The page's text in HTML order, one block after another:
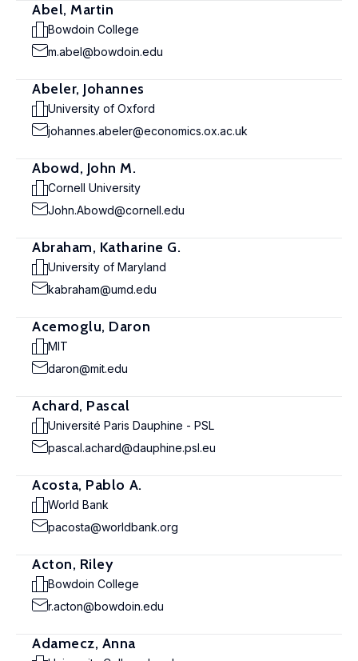
Abel, Martin
Bowdoin College
m.abel@bowdoin.edu
Abeler, Johannes
University of Oxford
johannes.abeler@economics.ox.ac.uk
Abowd, John M.
Cornell University
John.Abowd@cornell.edu
Abraham, Katharine G.
University of Maryland
kabraham@umd.edu
Acemoglu, Daron
MIT
daron@mit.edu
Achard, Pascal
Université Paris Dauphine - PSL
pascal.achard@dauphine.psl.eu
Acosta, Pablo A.
World Bank
pacosta@worldbank.org
Acton, Riley
Bowdoin College
r.acton@bowdoin.edu
Adamecz, Anna